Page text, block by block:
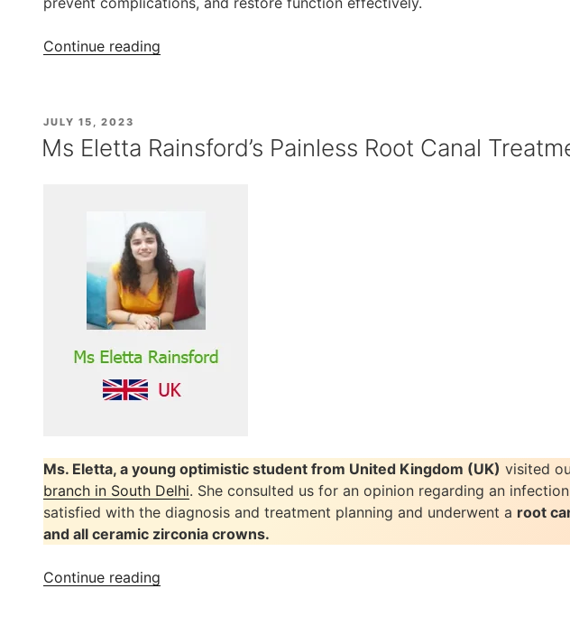
Continue reading
and
POSTED
JULY 15, 2023
Ms Eletta Rainsford’s Painless Root Canal
Ms. Eletta, a young optimistic student from United Kingdom (UK) visited
branch in South Delhi. She consulted us for an opinion regarding an
satisfied with the diagnosis and treatment planning and underwent a root
and all ceramic zirconia crowns.
Continue reading